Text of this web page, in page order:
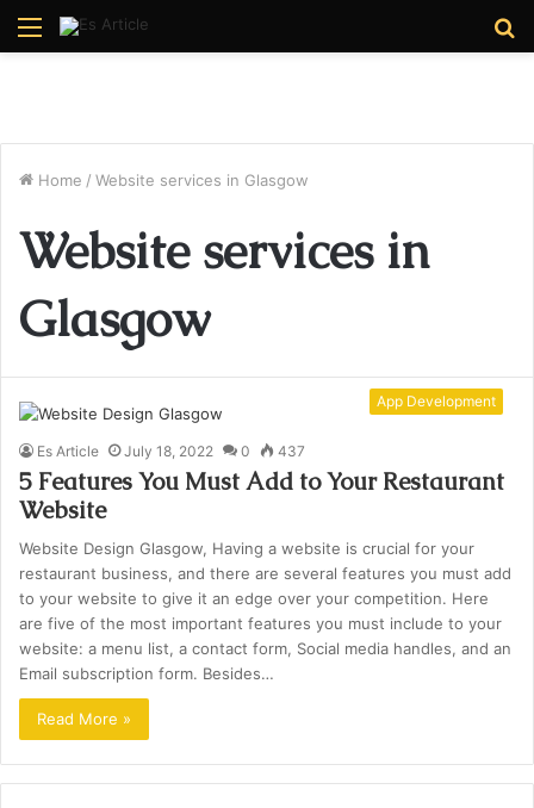
Menu
Home / Website services in Glasgow
Website services in
Glasgow
App Development
Es Article July 18, 2022 0 437
5 Features You Must Add to Your Restaurant
Website
Website Design Glasgow, Having a website is crucial for your
restaurant business, and there are several features you must add
to your website to give it an edge over your competition. Here
are five of the most important features you must include to your
website: a menu list, a contact form, Social media handles, and an
Email subscription form. Besides…
Read More »